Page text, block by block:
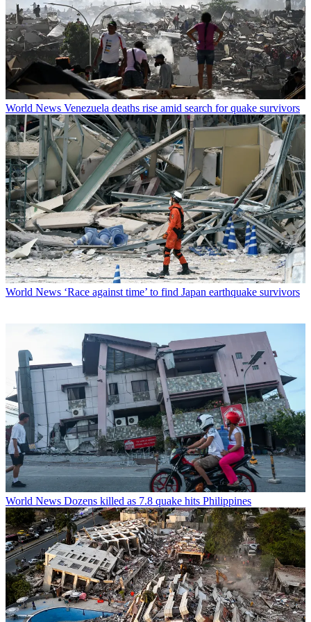
World News Venezuela deaths rise amid search for quake survivors
World News ‘Race against time’ to find Japan earthquake survivors
World News Dozens killed as 7.8 quake hits Philippines